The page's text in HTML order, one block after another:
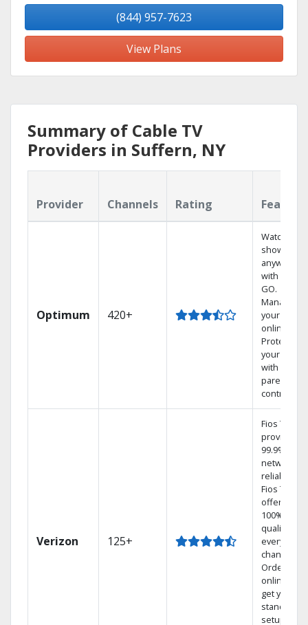
(844) 957-7623
View Plans
Summary of Cable TV
Providers in Suffern, NY
Provider Channels Rating
Optimum 420+
Watch your
shows
anywhere
with TV to
GO.
Manage
your DVR
online.
Protect
your family
with
parental
controls.
Verizon 125+
Fios TV
provides
99.9%
network
reliability.‡
Fios TV
offers
100%
quality on
every
channel.
Order
online and
get your
standard
setup